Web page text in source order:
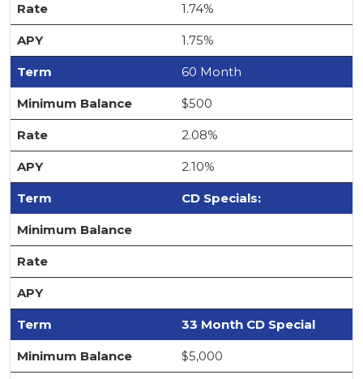
1.74%
1.75%
60 Month
$500
2.08%
2.10%
CD Specials:
33 Month CD Special
$5,000